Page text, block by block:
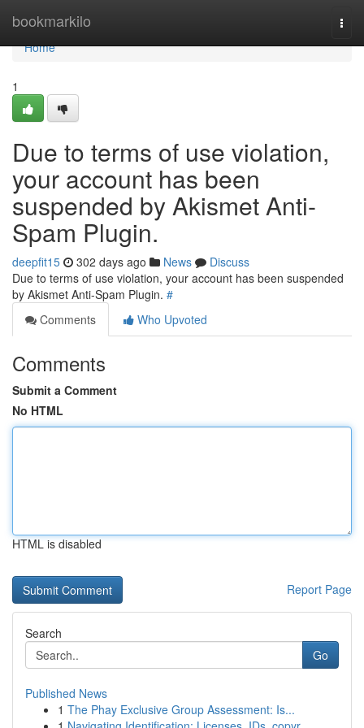
bookmarkilo
Home
Home
1
Due to terms of use violation,
your account has been
suspended by Akismet Anti-
Spam Plugin.
deepfit15 302 days ago News
Discuss
Due to terms of use violation, your account has been suspended
by Akismet Anti-Spam Plugin. #
Comments
Who Upvoted
Comments
Submit a Comment
No HTML
HTML is disabled
Report Page
Search
Go
Published News
1 The Phay Exclusive Group Assessment: Is...